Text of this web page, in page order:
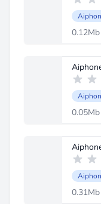
0.12Mb
0.05Mb
0.31Mb